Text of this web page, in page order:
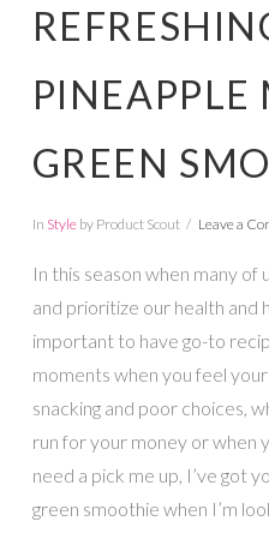
PINEAPPLE
GREEN
In Styleby Product Scout Leave a
In this season when many
and prioritize our health and
important to have go-to
moments when you feel
snacking and poor choices,
run for your money or when
need a pick me up, I’ve got
green smoothie when I’m